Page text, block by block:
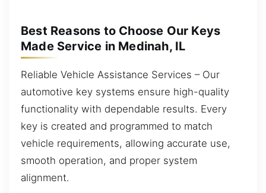
Best Reasons to Choose Our Keys
Made Service in Medinah, IL
Reliable Vehicle Assistance Services – Our
automotive key systems ensure high-quality
functionality with dependable results. Every
key is created and programmed to match
vehicle requirements, allowing accurate use,
smooth operation, and proper system
alignment.